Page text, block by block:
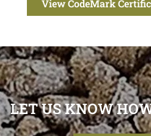
View CodeMark
LET US KNOW